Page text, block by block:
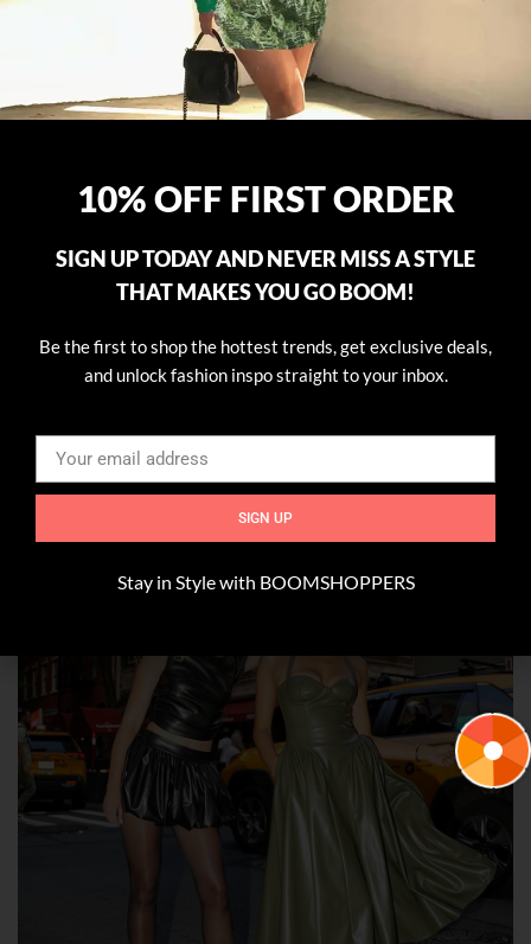
10% OFF FIRST ORDER
SIGN UP TODAY AND NEVER MISS A STYLE
THAT MAKES YOU GO BOOM!
Be the first to shop the hottest trends, get exclusive deals,
and unlock fashion inspo straight to your inbox.
SIGN UP
Stay in Style with BOOMSHOPPERS